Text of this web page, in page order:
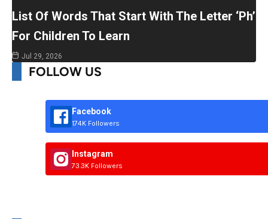
List Of Words That Start With The Letter ‘Ph’
For Children To Learn
Jul 29, 2026
FOLLOW US
Facebook
174K Followers
Instagram
73.3K Followers